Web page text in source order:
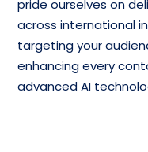
pride ourselves on
across international
targeting your
enhancing every
advanced AI